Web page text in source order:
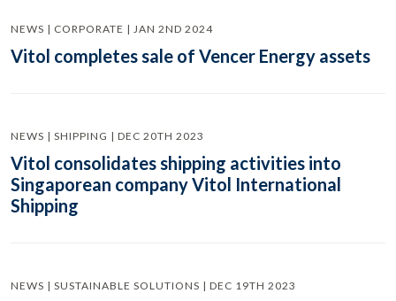
NEWS | CORPORATE | JAN 2ND 2024
Vitol completes sale of Vencer Energy assets
NEWS | SHIPPING | DEC 20TH 2023
Vitol consolidates shipping activities into
Singaporean company Vitol International
Shipping
NEWS | SUSTAINABLE SOLUTIONS | DEC 19TH 2023